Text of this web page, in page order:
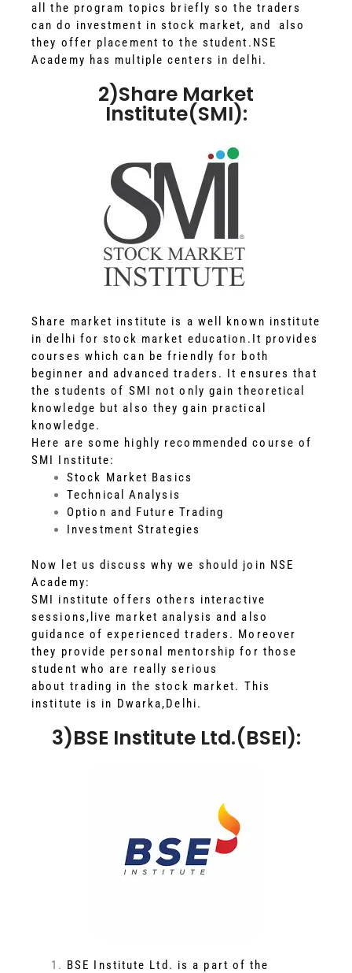
all the program topics briefly so the traders
can do investment in stock market, and also
they offer placement to the student.NSE
Academy has multiple centers in delhi.
2)Share Market
Institute(SMI):
Share market institute is a well known institute
in delhi for stock market education.It provides
courses which can be friendly for both
beginner and advanced traders. It ensures that
the students of SMI not only gain theoretical
knowledge but also they gain practical
knowledge.
Here are some highly recommended course of
SMI Institute:
Stock Market Basics
Technical Analysis
Option and Future Trading
Investment Strategies
Now let us discuss why we should join NSE
Academy:
SMI institute offers others interactive
sessions,live market analysis and also
guidance of experienced traders. Moreover
they provide personal mentorship for those
student who are really serious
about trading in the stock market. This
institute is in Dwarka,Delhi.
3)BSE Institute Ltd.(BSEI):
BSE Institute Ltd. is a part of the